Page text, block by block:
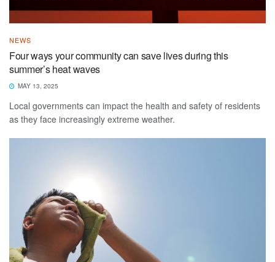
NEWS
Four ways your community can save lives during this
summer’s heat waves
MAY 13, 2025
Local governments can impact the health and safety of residents
as they face increasingly extreme weather.